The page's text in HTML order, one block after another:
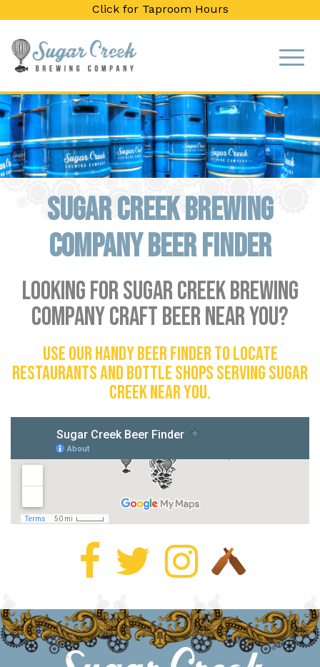
Click for Taproom Hours
Sugar Creek Brewing
Company Beer Finder
Looking for Sugar Creek Brewing
Company craft beer near you?
Use our handy beer finder to locate
restaurants and bottle shops serving Sugar
Creek near you.